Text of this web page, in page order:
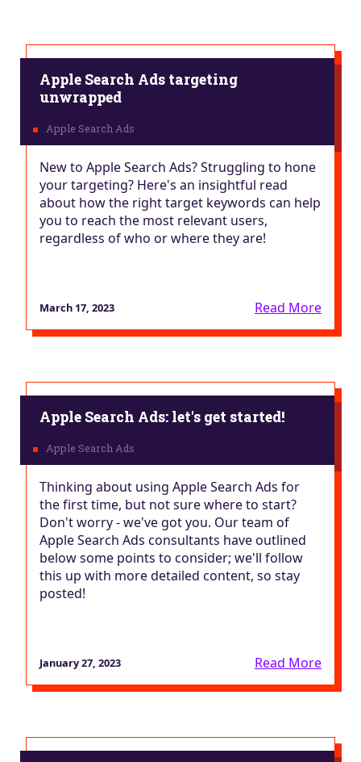
Apple Search Ads targeting
unwrapped
New to Apple Search Ads? Struggling to hone
your targeting? Here's an insightful read
about how the right target keywords can help
you to reach the most relevant users,
regardless of who or where they are!
March 17, 2023 Read More
Apple Search Ads: let's get started!
Thinking about using Apple Search Ads for
the first time, but not sure where to start?
Don't worry - we've got you. Our team of
Apple Search Ads consultants have outlined
below some points to consider; we'll follow
this up with more detailed content, so stay
posted!
January 27, 2023 Read More